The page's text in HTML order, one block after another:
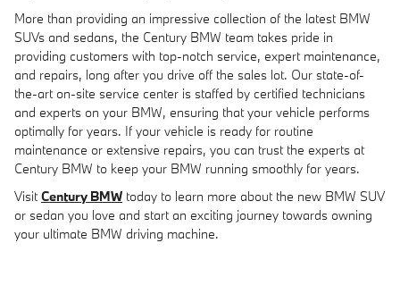
More than providing an impressive collection of the latest BMW
SUVs and sedans, the Century BMW team takes pride in
providing customers with top-notch service, expert maintenance,
and repairs, long after you drive off the sales lot. Our state-of-
the-art on-site service center is staffed by certified technicians
and experts on your BMW, ensuring that your vehicle performs
optimally for years. If your vehicle is ready for routine
maintenance or extensive repairs, you can trust the experts at
Century BMW to keep your BMW running smoothly for years.
VisitCentury BMW today to learn more about the new BMW SUV
or sedan you love and start an exciting journey towards owning
your ultimate BMW driving machine.